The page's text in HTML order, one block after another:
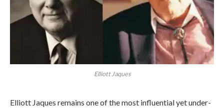
Elliott Jaques
Elliott Jaques remains one of the most influential yet under-